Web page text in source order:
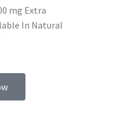
mg Extra
In Natural